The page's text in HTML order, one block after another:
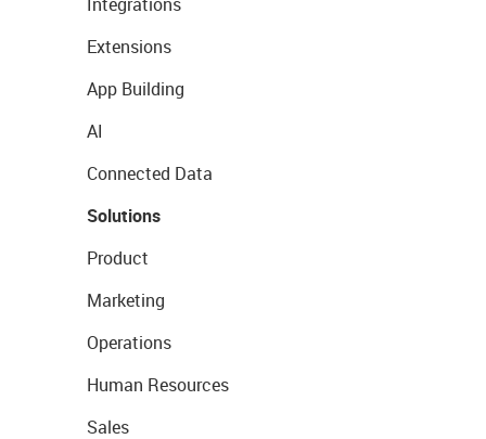
Extensions
App Building
AI
Connected Data
Solutions
Product
Marketing
Operations
Human Resources
Sales